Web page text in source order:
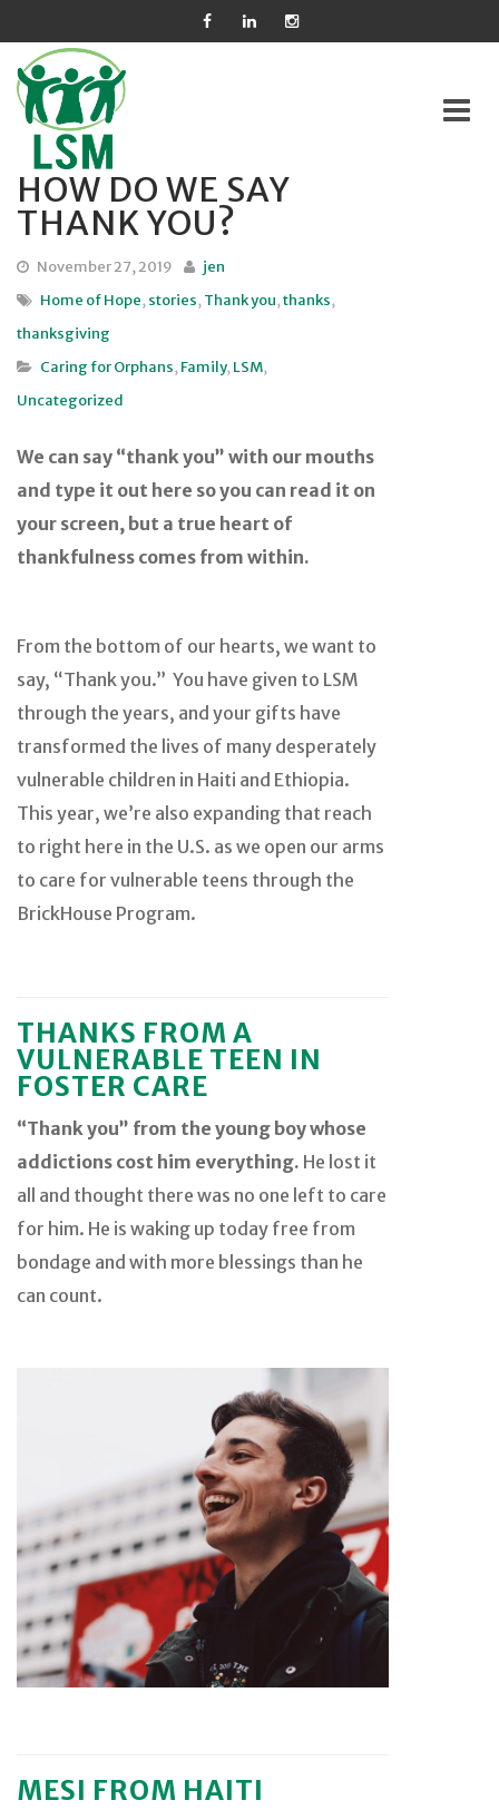
Skip
content
HOW DO WE SAY
THANK YOU?
November 27, 2019
jen
Home of Hope,stories,Thank you,thanks,
thanksgiving
Caring for Orphans,Family,LSM,
Uncategorized
We can say “thank you” with our mouths
and type it out here so you can read it on
your screen, but a true heart of
thankfulness comes from within.
From the bottom of our hearts, we want to
say, “Thank you.” You have given to LSM
through the years, and your gifts have
transformed the lives of many desperately
vulnerable children in Haiti and Ethiopia.
This year, we’re also expanding that reach
to right here in the U.S. as we open our arms
to care for vulnerable teens through the
BrickHouse Program.
THANKS FROM A
VULNERABLE TEEN IN
FOSTER CARE
“Thank you” from the young boy whose
addictions cost him everything. He lost it
all and thought there was no one left to care
for him. He is waking up today free from
bondage and with more blessings than he
can count.
MESI FROM HAITI